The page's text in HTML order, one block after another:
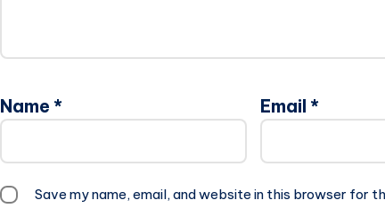
Name * Email *
Save my name, email, and website in this browser for